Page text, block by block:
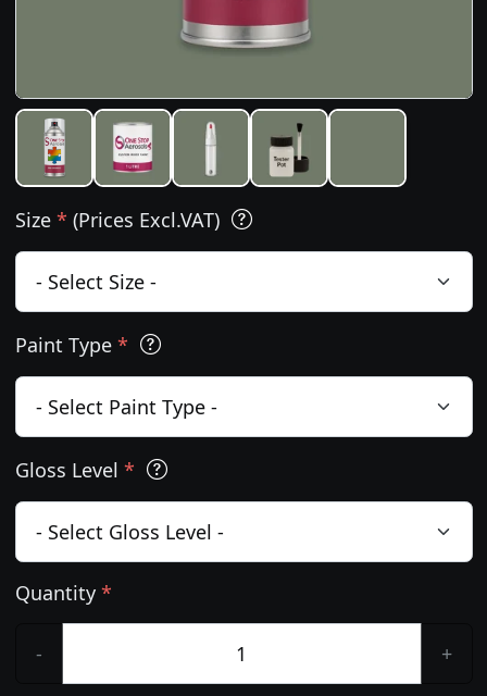
Size * (Prices Excl.VAT)
Paint Type *
Gloss Level *
Quantity *
- +